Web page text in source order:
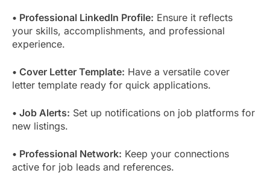
• Professional LinkedIn Profile: Ensure it reflects
your skills, accomplishments, and professional
experience.
• Cover Letter Template: Have a versatile cover
letter template ready for quick applications.
• Job Alerts: Set up notifications on job platforms for
new listings.
• Professional Network: Keep your connections
active for job leads and references.